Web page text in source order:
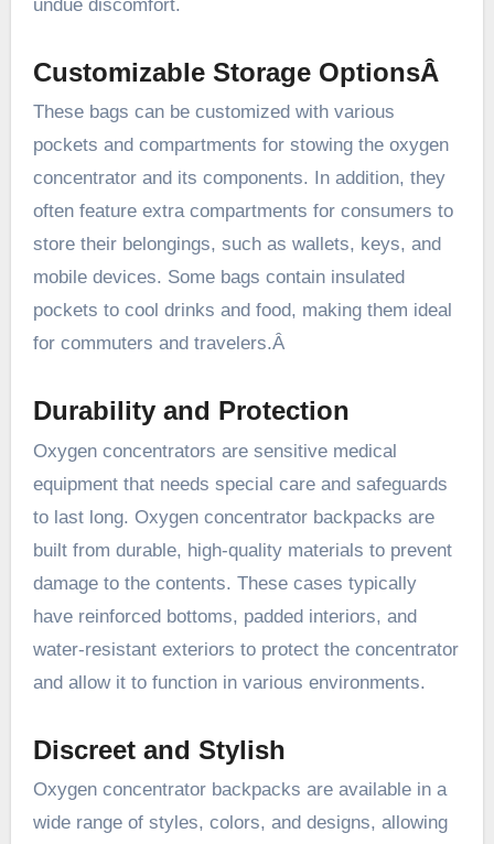
undue discomfort.
Customizable Storage OptionsÂ
These bags can be customized with various
pockets and compartments for stowing the oxygen
concentrator and its components. In addition, they
often feature extra compartments for consumers to
store their belongings, such as wallets, keys, and
mobile devices. Some bags contain insulated
pockets to cool drinks and food, making them ideal
for commuters and travelers.Â
Durability and Protection
Oxygen concentrators are sensitive medical
equipment that needs special care and safeguards
to last long. Oxygen concentrator backpacks are
built from durable, high-quality materials to prevent
damage to the contents. These cases typically
have reinforced bottoms, padded interiors, and
water-resistant exteriors to protect the concentrator
and allow it to function in various environments.
Discreet and Stylish
Oxygen concentrator backpacks are available in a
wide range of styles, colors, and designs, allowing